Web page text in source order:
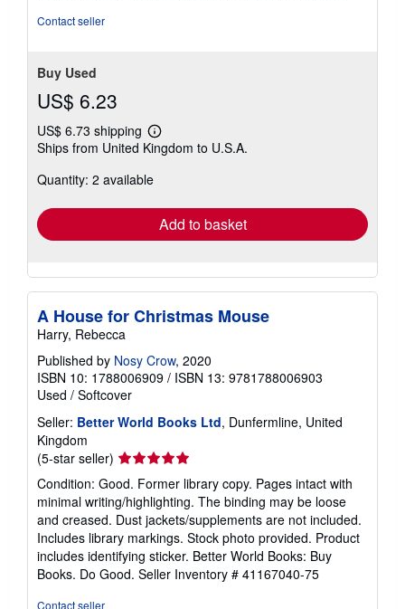
Contact seller
Buy Used
US$ 6.23
US$ 6.73 shipping
Learn
more
shipping
Ships from United Kingdom to U.S.A.
Quantity: 2 available
Add to basket
A House for Christmas Mouse
Harry, Rebecca
Published by Nosy Crow, 2020
ISBN 10: 1788006909 / ISBN 13: 9781788006903
Used / Softcover
Seller: Better World Books Ltd, Dunfermline, United
Kingdom
(5-star seller) Seller
rating
5
out
of
5
stars
Condition: Good. Former library copy. Pages intact with
minimal writing/highlighting. The binding may be loose
and creased. Dust jackets/supplements are not included.
Includes library markings. Stock photo provided. Product
includes identifying sticker. Better World Books: Buy
Books. Do Good. Seller Inventory # 41167040-75
Contact seller